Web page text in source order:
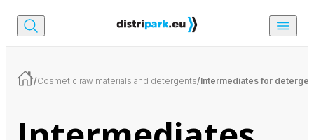
/Cosmetic raw materials and detergents/Intermediates for